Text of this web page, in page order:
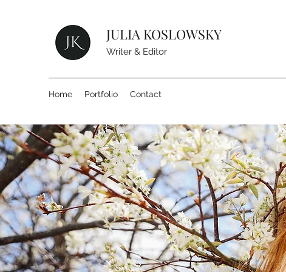
JULIA KOSLOWSKY
Writer & Editor
Home Portfolio Contact